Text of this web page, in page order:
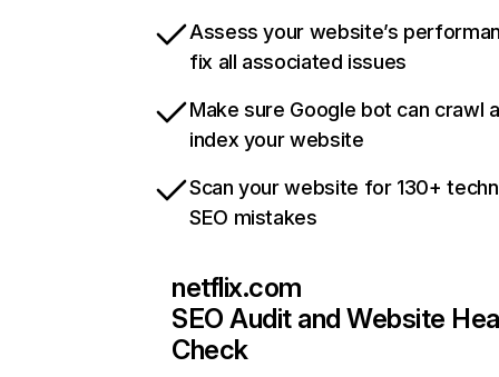
Assess your website’s
fix all associated issues
Make sure Google bot can crawl
index your website
Scan your website for 130+
SEO mistakes
netflix.com
SEO Audit and Website
Check